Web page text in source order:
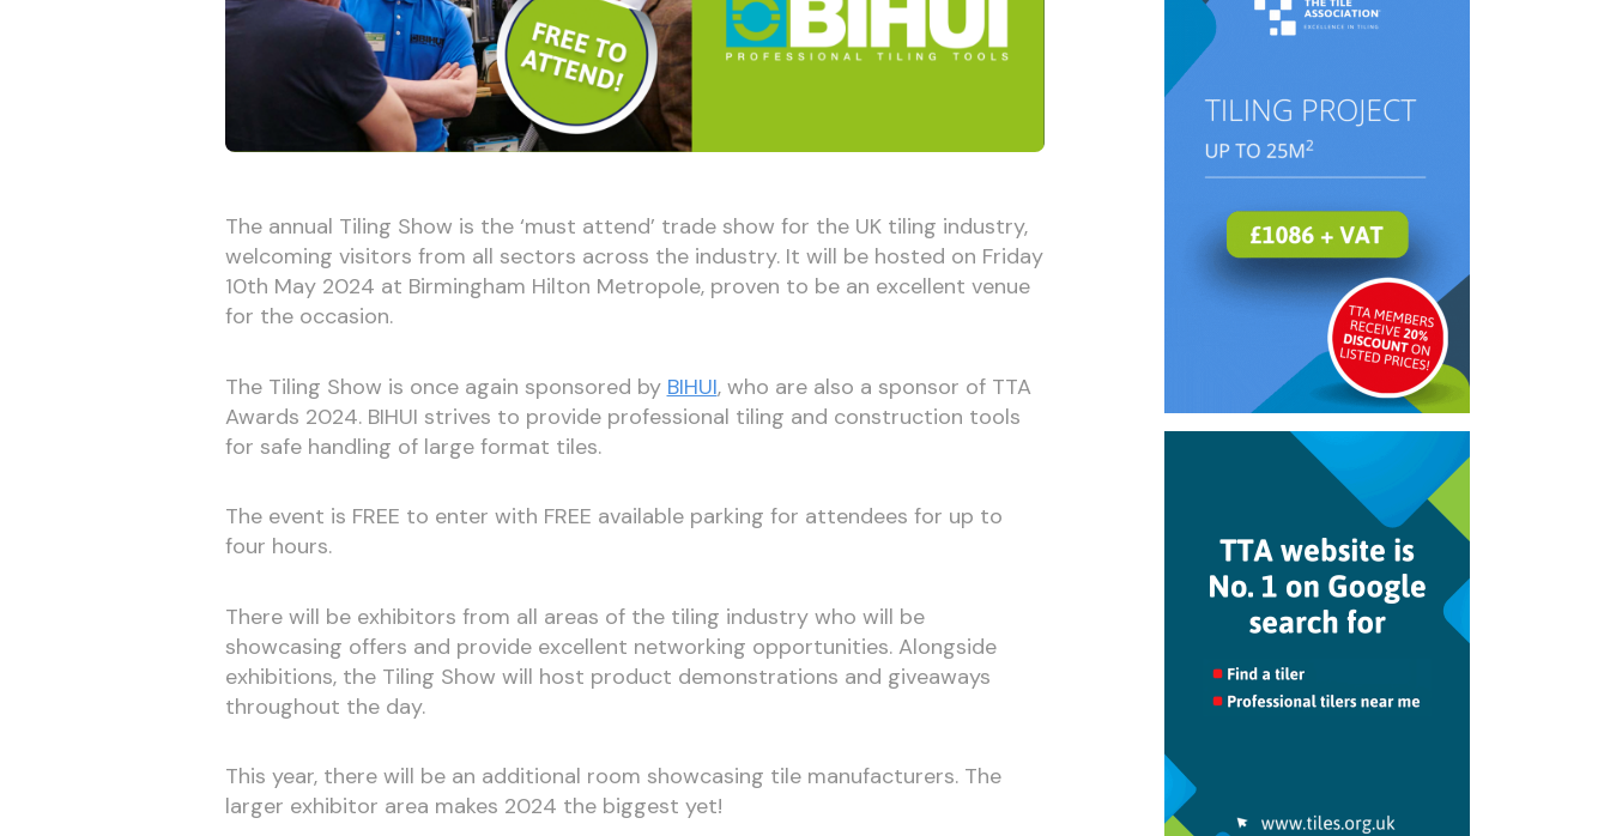
The annual Tiling Show is the ‘must attend’ trade show for the UK tiling industry,
welcoming visitors from all sectors across the industry. It will be hosted on Friday
10th May 2024 at Birmingham Hilton Metropole, proven to be an excellent venue
for the occasion.
The Tiling Show is once again sponsored by BIHUI, who are also a sponsor of TTA
Awards 2024. BIHUI strives to provide professional tiling and construction tools
for safe handling of large format tiles.
The event is FREE to enter with FREE available parking for attendees for up to
four hours.
There will be exhibitors from all areas of the tiling industry who will be
showcasing offers and provide excellent networking opportunities. Alongside
exhibitions, the Tiling Show will host product demonstrations and giveaways
throughout the day.
This year, there will be an additional room showcasing tile manufacturers. The
larger exhibitor area makes 2024 the biggest yet!